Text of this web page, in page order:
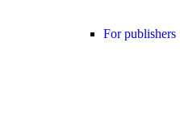
For publishers